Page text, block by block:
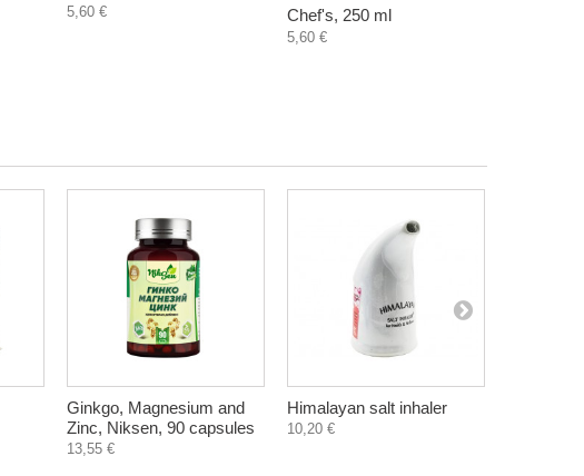
5,60 €
Chef's, 250 ml
5,60 €
Ginkgo, Magnesium and
Zinc, Niksen, 90 capsules
13,55 €
Himalayan salt inhaler
10,20 €